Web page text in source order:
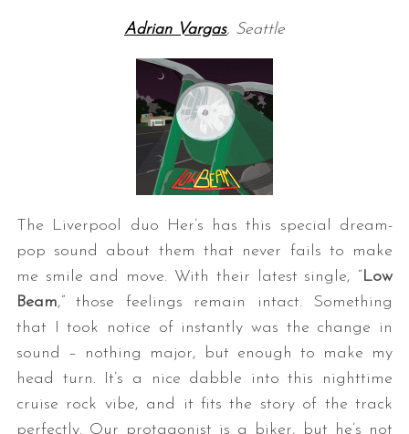
Adrian Vargas, Seattle
The Liverpool duo Her’s has this special dream-
pop sound about them that never fails to make
me smile and move. With their latest single, “Low
Beam,” those feelings remain intact. Something
that I took notice of instantly was the change in
sound – nothing major, but enough to make my
head turn. It’s a nice dabble into this nighttime
cruise rock vibe, and it fits the story of the track
perfectly. Our protagonist is a biker, but he’s not